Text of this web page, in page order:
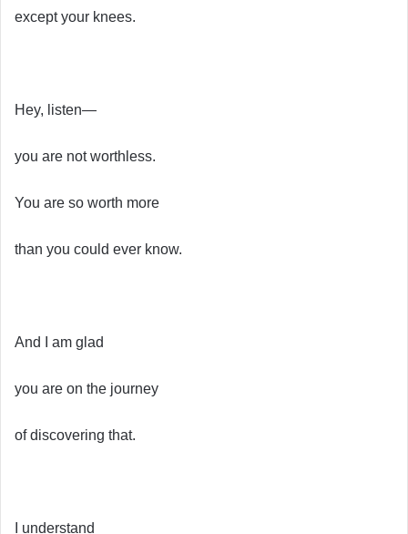
except your knees.
Hey, listen—
you are not worthless.
You are so worth more
than you could ever know.
And I am glad
you are on the journey
of discovering that.
I understand